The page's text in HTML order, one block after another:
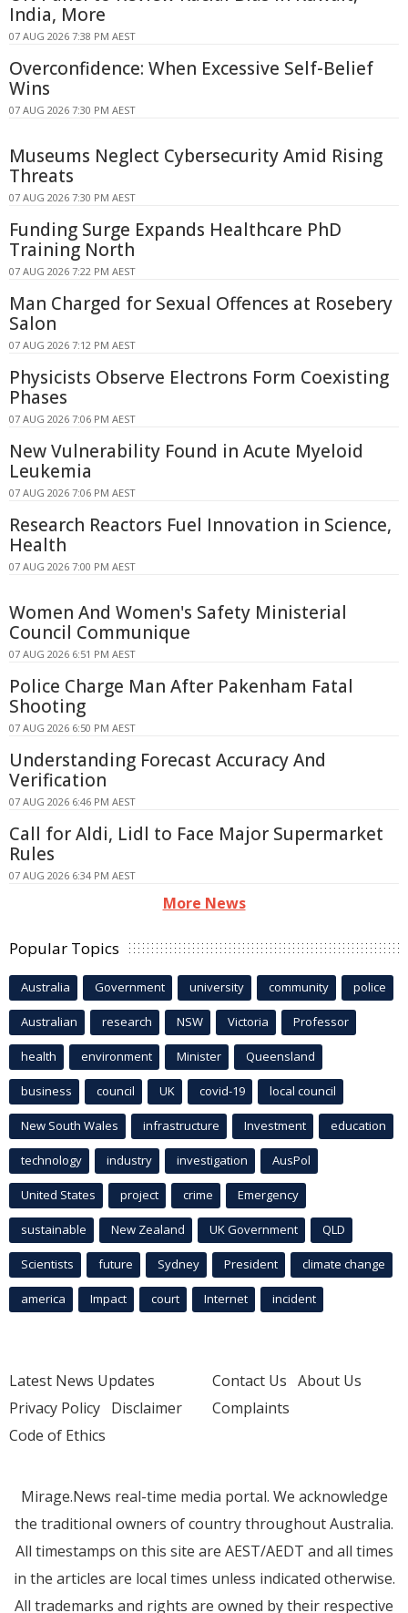
India, More
07 AUG 2026 7:38 PM AEST
Overconfidence: When Excessive Self-Belief
Wins
07 AUG 2026 7:30 PM AEST
Museums Neglect Cybersecurity Amid Rising
Threats
07 AUG 2026 7:30 PM AEST
Funding Surge Expands Healthcare PhD
Training North
07 AUG 2026 7:22 PM AEST
Man Charged for Sexual Offences at Rosebery
Salon
07 AUG 2026 7:12 PM AEST
Physicists Observe Electrons Form Coexisting
Phases
07 AUG 2026 7:06 PM AEST
New Vulnerability Found in Acute Myeloid
Leukemia
07 AUG 2026 7:06 PM AEST
Research Reactors Fuel Innovation in Science,
Health
07 AUG 2026 7:00 PM AEST
Women And Women's Safety Ministerial
Council Communique
07 AUG 2026 6:51 PM AEST
Police Charge Man After Pakenham Fatal
Shooting
07 AUG 2026 6:50 PM AEST
Understanding Forecast Accuracy And
Verification
07 AUG 2026 6:46 PM AEST
Call for Aldi, Lidl to Face Major Supermarket
Rules
07 AUG 2026 6:34 PM AEST
More News
Popular Topics
Australia Government university community police
Australian research NSW Victoria Professor
health environment Minister Queensland
business council UK covid-19 local council
New South Wales infrastructure Investment education
technology industry investigation AusPol
United States project crime Emergency
sustainable New Zealand UK Government QLD
Scientists future Sydney President climate change
america Impact court Internet incident
Latest News Updates
Privacy Policy Disclaimer
Code of Ethics
Contact Us About Us
Complaints
Mirage.News real-time media portal. We acknowledge
the traditional owners of country throughout Australia.
All timestamps on this site are AEST/AEDT and all times
in the articles are local times unless indicated otherwise.
All trademarks and rights are owned by their respective